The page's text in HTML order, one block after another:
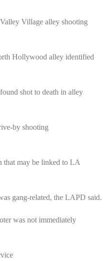
Village alley shooting
Hollywood alley identified
shot to death in alley
by shooting
that may be linked to LA
gang-related, the LAPD said.
was not immediately